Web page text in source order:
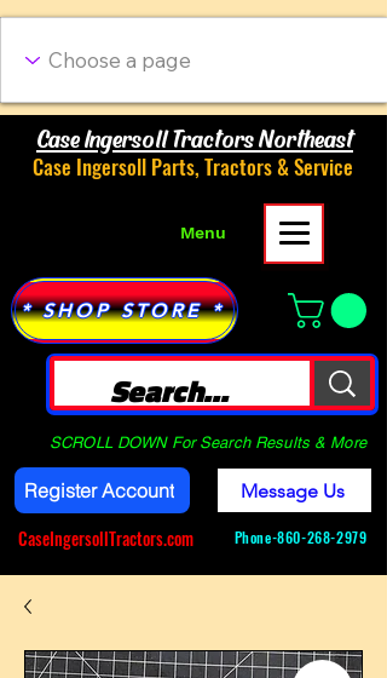
Case Ingersoll Tractors Northeast
Case Ingersoll Parts, Tractors & Service
Menu
* SHOP STORE *
SCROLL DOWN For Search Results & More
Register Account
CaseIngersollTractors.com
Message Us
Phone-860-268-2979